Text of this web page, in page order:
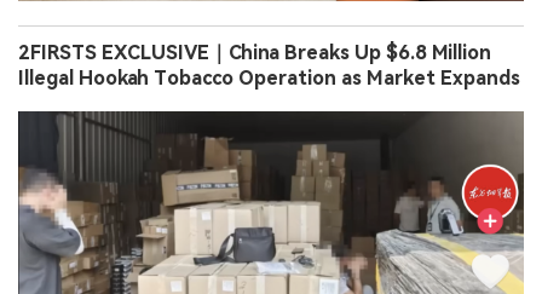
2FIRSTS EXCLUSIVE｜China Breaks Up $6.8 Million
Illegal Hookah Tobacco Operation as Market Expands